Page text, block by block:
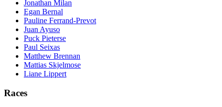
Jonathan Milan
Egan Bernal
Pauline Ferrand-Prevot
Juan Ayuso
Puck Pieterse
Paul Seixas
Matthew Brennan
Mattias Skjelmose
Liane Lippert
Races